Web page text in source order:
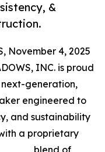
&
November 4, 2025
INC. is proud
next-generation,
engineered to
and sustainability
a proprietary